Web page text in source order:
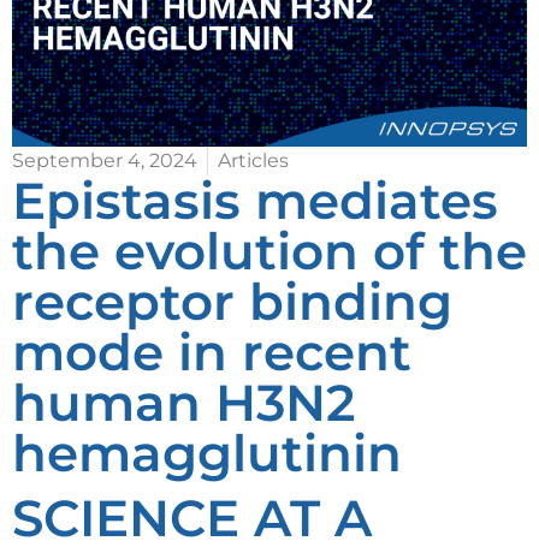
September 4, 2024 Articles
Epistasis mediates
the evolution of the
receptor binding
mode in recent
human H3N2
hemagglutinin
SCIENCE AT A